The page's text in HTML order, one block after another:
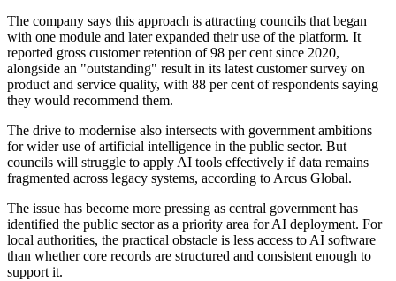
The company says this approach is attracting councils that began
with one module and later expanded their use of the platform. It
reported gross customer retention of 98 per cent since 2020,
alongside an "outstanding" result in its latest customer survey on
product and service quality, with 88 per cent of respondents saying
they would recommend them.
The drive to modernise also intersects with government ambitions
for wider use of artificial intelligence in the public sector. But
councils will struggle to apply AI tools effectively if data remains
fragmented across legacy systems, according to Arcus Global.
The issue has become more pressing as central government has
identified the public sector as a priority area for AI deployment. For
local authorities, the practical obstacle is less access to AI software
than whether core records are structured and consistent enough to
support it.